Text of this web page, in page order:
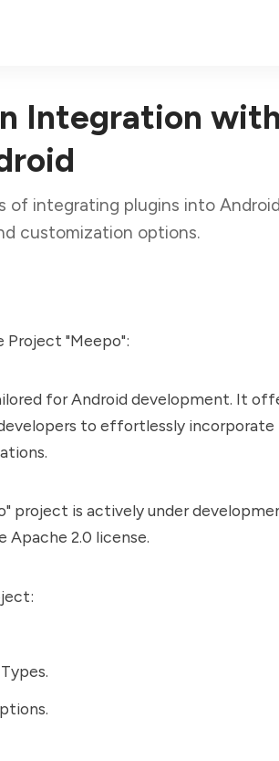
Integration with
of integrating plugins into
customization options.
"Meepo":
for Android development. It
to effortlessly incorporate
project is actively under
Apache 2.0 license.